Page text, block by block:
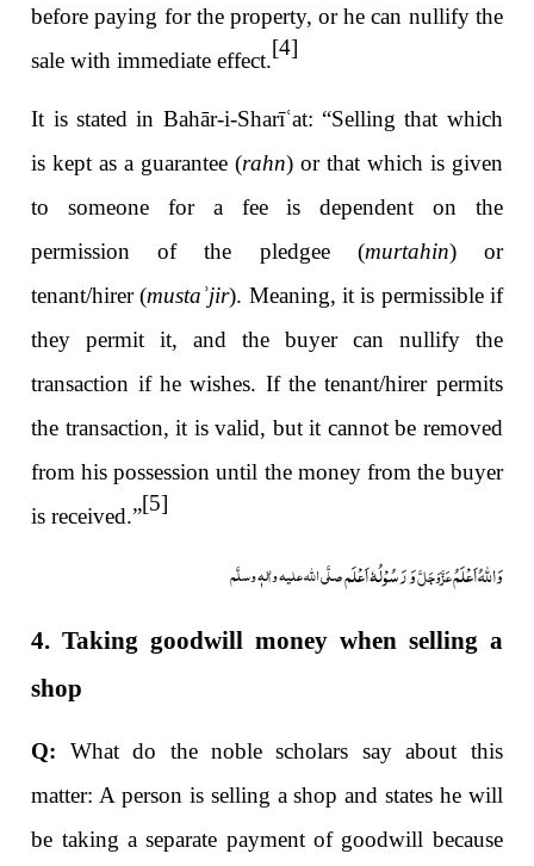
before paying for the property, or he can nullify the
sale with immediate effect.
[4]
It is stated in Bahār-i-Sharīʿat: “Selling that which
is kept as a guarantee (rahn) or that which is given
to someone for a fee is dependent on the
permission of the pledgee (murtahin) or
tenant/hirer (mustaʾjir). Meaning, it is permissible if
they permit it, and the buyer can nullify the
transaction if he wishes. If the tenant/hirer permits
the transaction, it is valid, but it cannot be removed
from his possession until the money from the buyer
is received.”
[5]
وَاللہُ اَعْلَمُعَزَّوَجَلَّوَ رَسُوْلُہٗ اَعْلَمصلَّی اللہ علیہ واٰلہٖ وسلَّم
4. Taking goodwill money when selling a
shop
Q: What do the noble scholars say about this
matter: A person is selling a shop and states he will
be taking a separate payment of goodwill because